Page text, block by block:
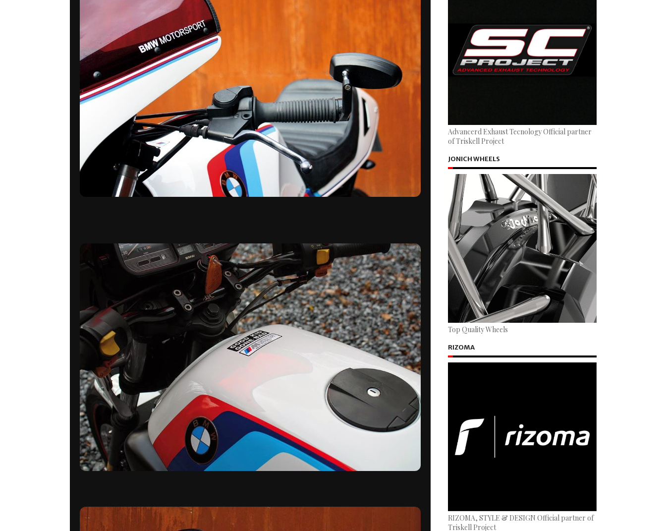
Advancerd Exhaust Tecnology Official partner
of Triskell Project
JONICH WHEELS
Top Quality Wheels
RIZOMA
RIZOMA, STYLE & DESIGN Official partner of
Triskell Project